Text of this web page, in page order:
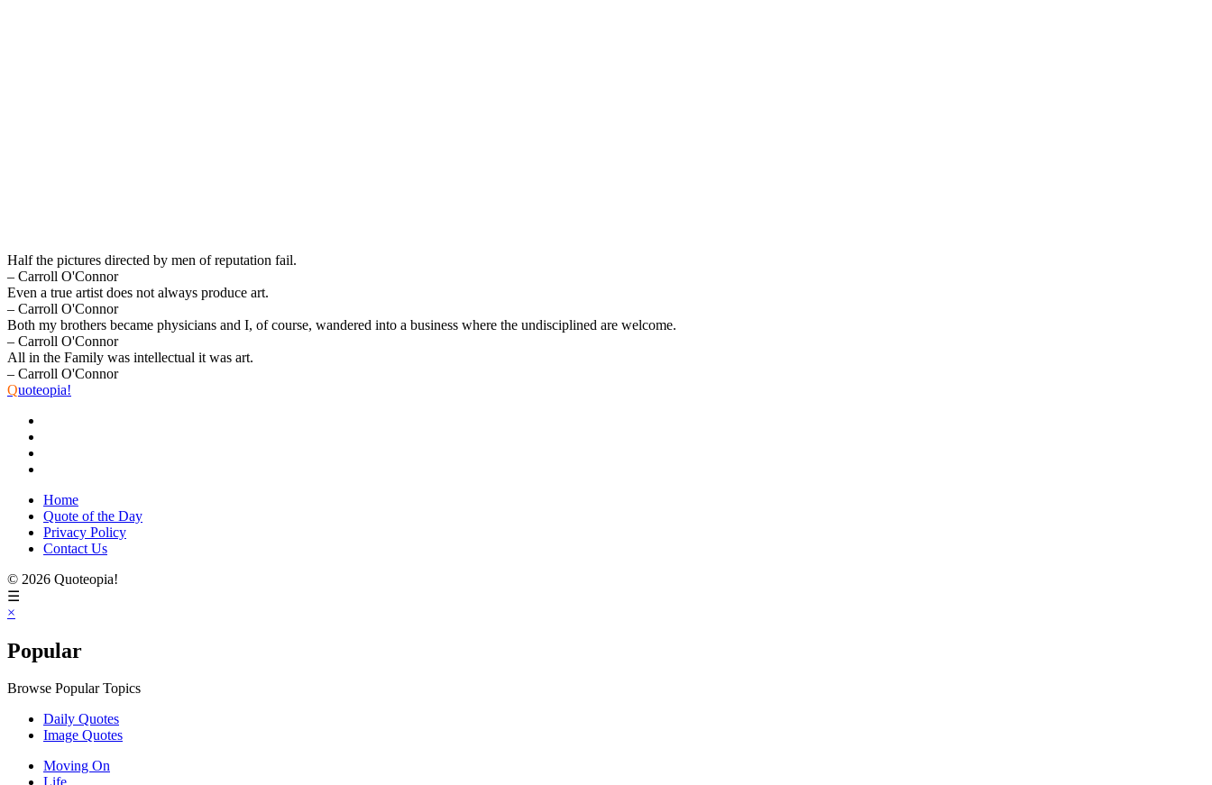
Half the pictures directed by men of reputation fail.
– Carroll O'Connor
Even a true artist does not always produce art.
– Carroll O'Connor
Both my brothers became physicians and I, of course, wandered into a business where the undisciplined are welcome.
– Carroll O'Connor
All in the Family was intellectual it was art.
– Carroll O'Connor
Quoteopia!
Home
Quote of the Day
Privacy Policy
Contact Us
© 2026 Quoteopia!
☰
×
Popular
Browse Popular Topics
Daily Quotes
Image Quotes
Moving On